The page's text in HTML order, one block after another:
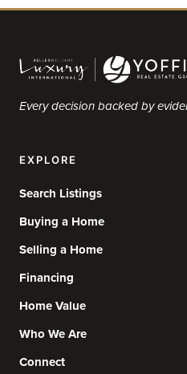
Every decision backed by
EXPLORE
Search Listings
Buying a Home
Selling a Home
Financing
Home Value
Who We Are
Connect